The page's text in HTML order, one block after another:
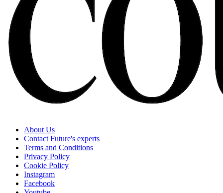
About Us
Contact Future's experts
Terms and Conditions
Privacy Policy
Cookie Policy
Instagram
Facebook